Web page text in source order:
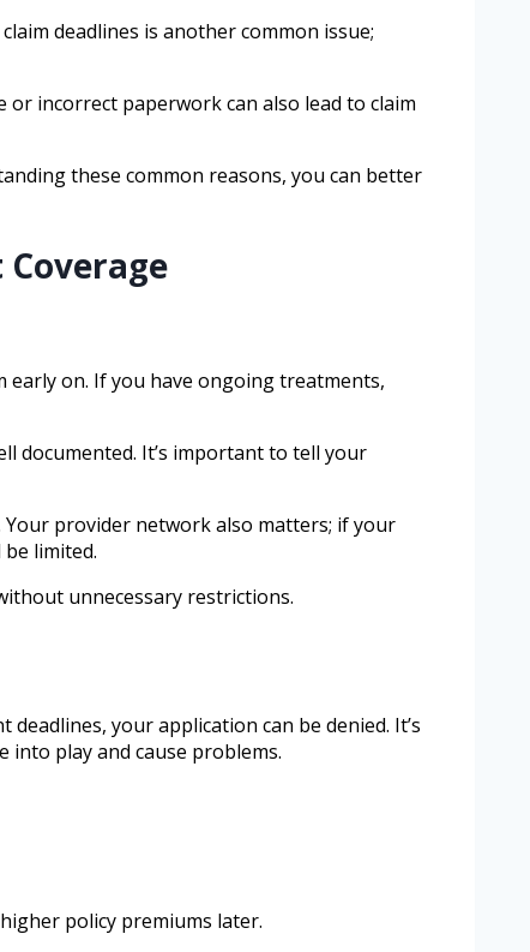
deadlines is another common issue;
or incorrect paperwork can also lead to claim
these common reasons, you can better
early on. If you have ongoing treatments,
documented. It’s important to tell your
provider network also matters; if your
limited.
unnecessary restrictions.
your application can be denied. It’s
play and cause problems.
policy premiums later.